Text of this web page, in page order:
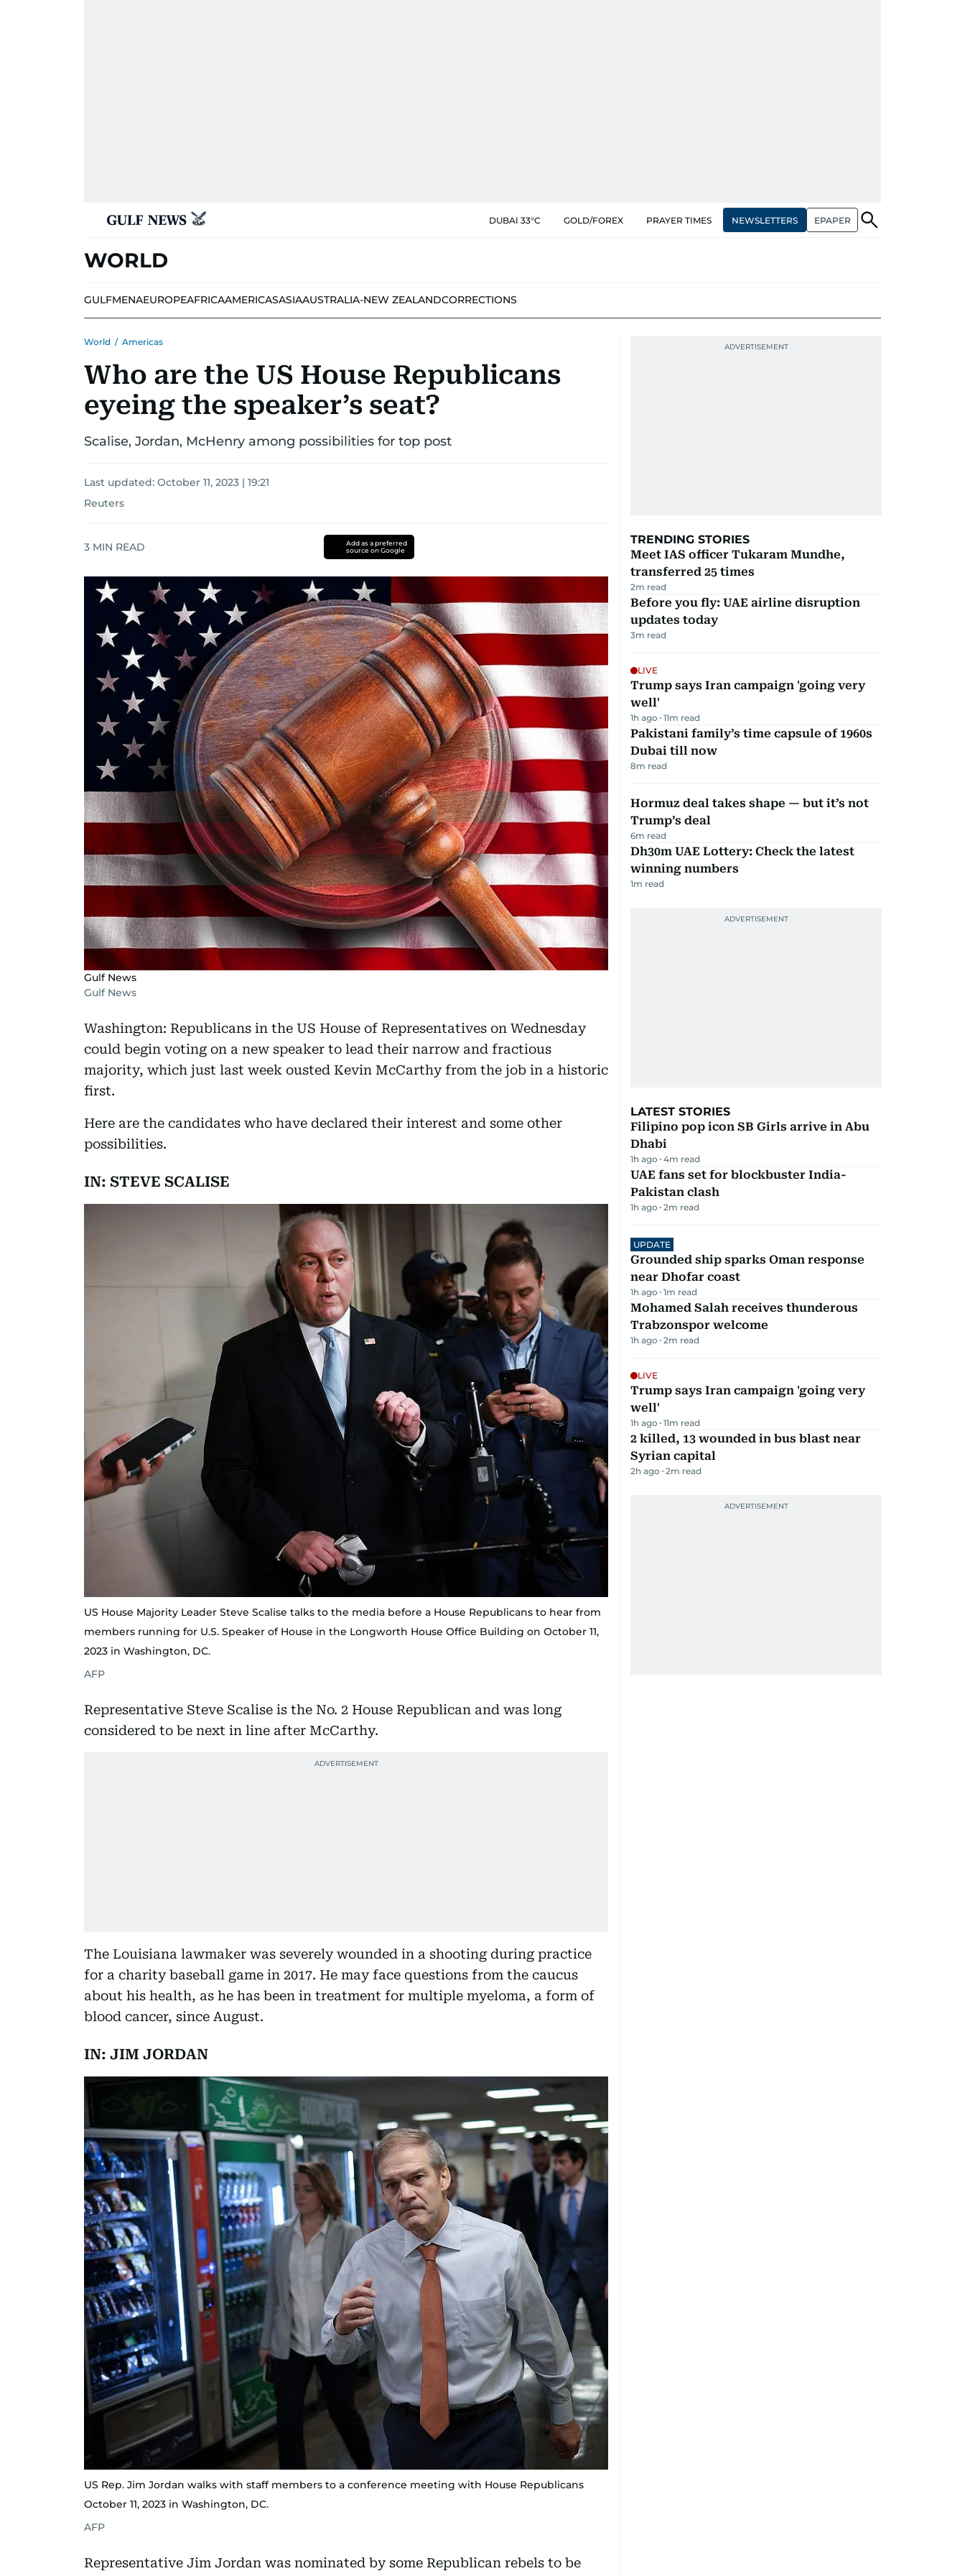
DUBAI 33°C GOLD/FOREX PRAYER TIMES NEWSLETTERS EPAPER
WORLD
GULFMENAEUROPEAFRICAAMERICASASIAAUSTRALIA-NEW ZEALANDCORRECTIONS
World / Americas
Who are the US House Republicans
eyeing the speaker’s seat?
Scalise, Jordan, McHenry among possibilities for top post
Last updated: October 11, 2023 | 19:21
Reuters
3 MIN READ
Add as a preferred
source on Google
Gulf News
Gulf News
Washington: Republicans in the US House of Representatives on Wednesday
could begin voting on a new speaker to lead their narrow and fractious
majority, which just last week ousted Kevin McCarthy from the job in a historic
first.
Here are the candidates who have declared their interest and some other
possibilities.
IN: STEVE SCALISE
US House Majority Leader Steve Scalise talks to the media before a House Republicans to hear from
members running for U.S. Speaker of House in the Longworth House Office Building on October 11,
2023 in Washington, DC.
AFP
Representative Steve Scalise is the No. 2 House Republican and was long
considered to be next in line after McCarthy.
The Louisiana lawmaker was severely wounded in a shooting during practice
for a charity baseball game in 2017. He may face questions from the caucus
about his health, as he has been in treatment for multiple myeloma, a form of
blood cancer, since August.
IN: JIM JORDAN
US Rep. Jim Jordan walks with staff members to a conference meeting with House Republicans
October 11, 2023 in Washington, DC.
AFP
Representative Jim Jordan was nominated by some Republican rebels to be
TRENDING STORIES
Meet IAS officer Tukaram Mundhe,
transferred 25 times
2m read
Before you fly: UAE airline disruption
updates today
3m read
LIVE
Trump says Iran campaign 'going very
well'
1h ago 11m read
Pakistani family’s time capsule of 1960s
Dubai till now
8m read
Hormuz deal takes shape — but it’s not
Trump’s deal
6m read
Dh30m UAE Lottery: Check the latest
winning numbers
1m read
LATEST STORIES
Filipino pop icon SB Girls arrive in Abu
Dhabi
1h ago 4m read
UAE fans set for blockbuster India-
Pakistan clash
1h ago 2m read
UPDATE
Grounded ship sparks Oman response
near Dhofar coast
1h ago 1m read
Mohamed Salah receives thunderous
Trabzonspor welcome
1h ago 2m read
LIVE
Trump says Iran campaign 'going very
well'
1h ago 11m read
2 killed, 13 wounded in bus blast near
Syrian capital
2h ago 2m read